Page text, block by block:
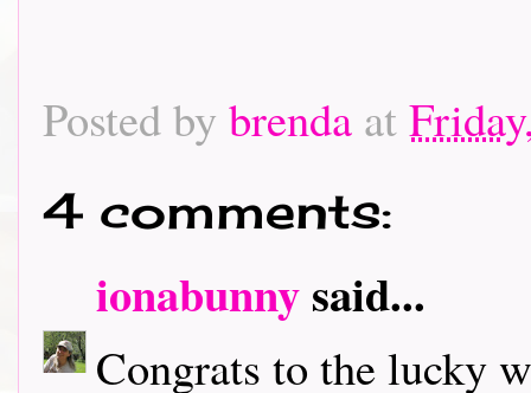
Posted by brenda at
4 comments:
ionabunnysaid...
Congrats to the lucky